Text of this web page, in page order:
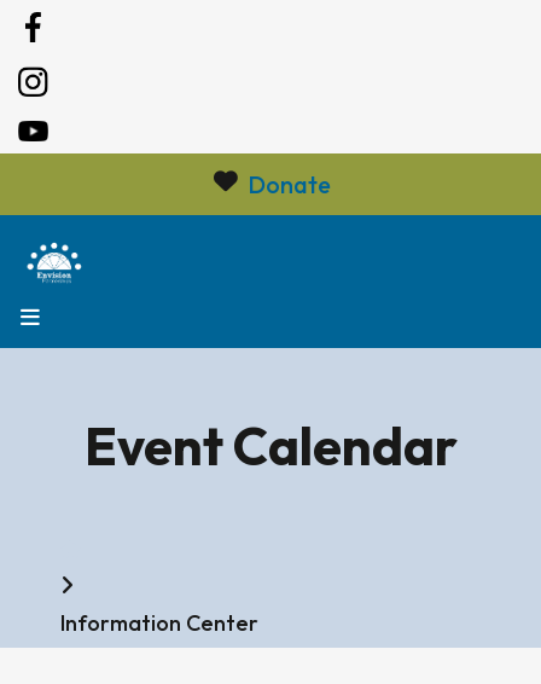
Donate
Event Calendar
Information Center